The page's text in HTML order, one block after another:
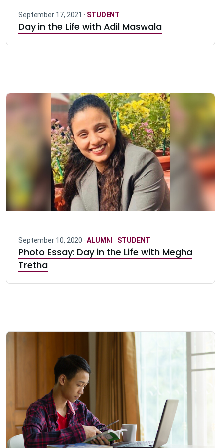
September 17, 2021 · STUDENT
Day in the Life with Adil Maswala
September 10, 2020 · ALUMNI · STUDENT
Photo Essay: Day in the Life with Megha
Tretha